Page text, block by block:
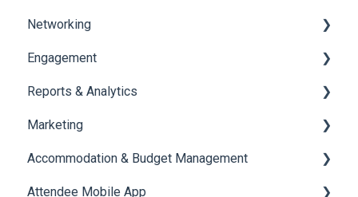
Payments
Task Management
Booth Management
Document / Video
Jobs
Networking
Chat
Chat Queue
Video Matchmaking
Reports
Meeting
Engagement
Certificate Management
Scavenger Hunt
Notifications
Survey
Reports & Analytics
Registration and Ticketing
User Journey Tracker
Post Event PDF Report
Marketing
Email Campaigns
System Emails
Accommodation & Budget Management
Accommodation
Attendee Mobile App